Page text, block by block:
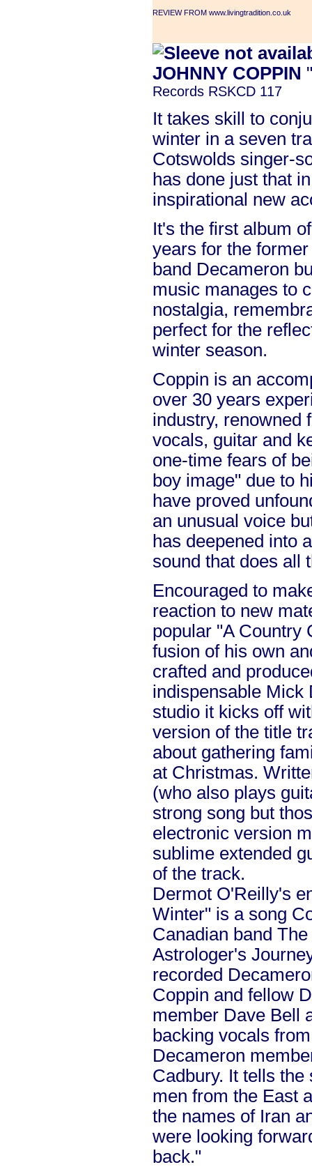
REVIEW FROM www.livingtradition.co.uk
JOHNNY COPPIN
Records RSKCD 117
It takes skill to
winter in a seven
Cotswolds singer-
has done just that
inspirational new
It's the first album
years for the
band Decameron
music manages to
nostalgia,
perfect for the
winter season.
Coppin is an
over 30 years
industry, renowned
vocals, guitar and
one-time fears of
boy image" due to
have proved
an unusual voice
has deepened into
sound that does all
Encouraged to
reaction to new
popular "A Country
fusion of his own
crafted and
indispensable Mick
studio it kicks off
version of the title
about gathering
at Christmas.
(who also plays
strong song but
electronic version
sublime extended
of the track.
Dermot O'Reilly's
Winter" is a song
Canadian band
Astrologer's
recorded
Coppin and fellow
member Dave Bell
backing vocals
Decameron
Cadbury. It tells
men from the East
the names of Iran
were looking
back."